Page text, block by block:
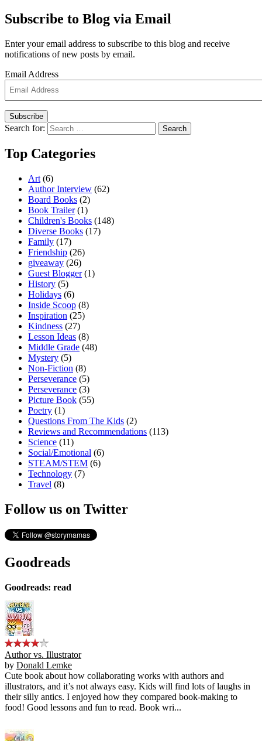
Subscribe to Blog via Email
Enter your email address to subscribe to this blog and receive
notifications of new posts by email.
Email Address
Subscribe
Search for: Search
Top Categories
Art (6)
Author Interview (62)
Board Books (2)
Book Trailer(1)
Children's Books (148)
Diverse Books (17)
Family (17)
Friendship (26)
giveaway (26)
Guest Blogger(1)
History (5)
Holidays (6)
Inside Scoop (8)
Inspiration (25)
Kindness (27)
Lesson Ideas (8)
Middle Grade (48)
Mystery (5)
Non-Fiction (8)
Perseverance (5)
Perseverance (3)
Picture Book (55)
Poetry (1)
Questions From The Kids (2)
Reviews and Recommendations (113)
Science (11)
Social/Emotional (6)
STEAM/STEM (6)
Technology (7)
Travel (8)
Follow us on Twitter
Goodreads
Goodreads: read
Author vs. Illustrator
by Donald Lemke
Cute book about how collaborating works with authors and
illustrators, and it’s not always easy. Kids will find lots of laughs in
their silly antics. I enjoyed how they compared book-making to
food! Good lessons and fun to read. Book wri...